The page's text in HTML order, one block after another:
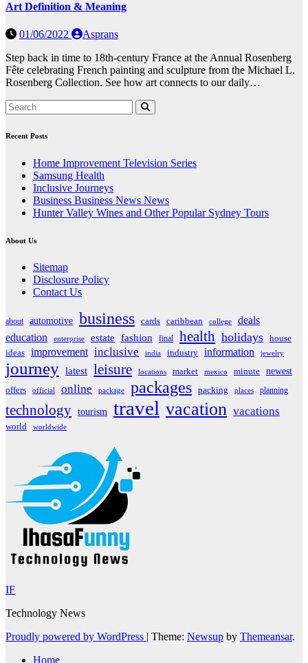
Art Definition & Meaning
01/06/2022
Asprans
Step back in time to 18th-century France at the Annual Rosenberg
Fête celebrating French painting and sculpture from the Michael L.
Rosenberg Collection. See how art connects to our daily…
Recent Posts
Home Improvement Television Series
Samsung Health
Inclusive Journeys
Business Business News News
Hunter Valley Wines and Other Popular Sydney Tours
About Us
Sitemap
Disclosure Policy
Contact Us
about automotive business cards caribbean college
deals
education
enterprise estate fashion final health holidays house
ideas improvement inclusive india industry information jewelry
journey latest leisure locations market mexico minute
newest
offers
official online package packages packing places planning
technology tourism travel vacation vacations
world worldwide
IF
Technology News
Proudly powered by WordPress
Theme: Newsup by Themeansar.
Home